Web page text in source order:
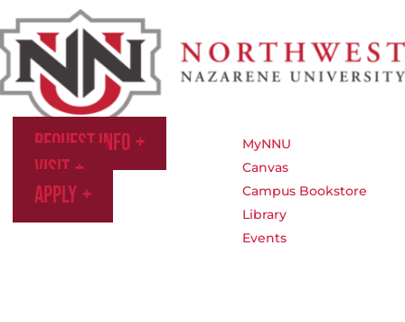
Request Info
Visit
Apply
MyNNU
Canvas
Campus Bookstore
Library
Events